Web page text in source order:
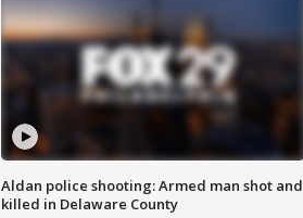
Aldan police shooting: Armed man shot and
killed in Delaware County